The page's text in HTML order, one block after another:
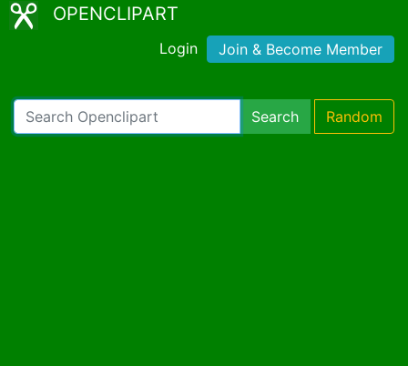
OPENCLIPART
Login Join & Become Member
Search Random